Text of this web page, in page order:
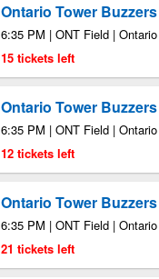
Ontario Tower
6:35 PM | ONT Field |
15 tickets left
Ontario Tower
6:35 PM | ONT Field |
12 tickets left
Ontario Tower
6:35 PM | ONT Field |
21 tickets left